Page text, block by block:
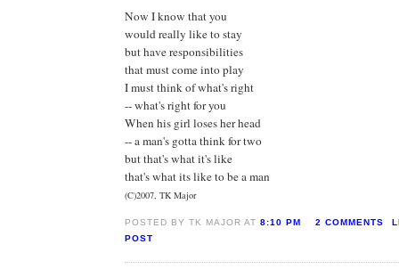
Now I know that you
would really like to stay
but have responsibilities
that must come into play
I must think of what's right
-- what's right for you
When his girl loses her head
-- a man's gotta think for two
but that's what it's like
that's what its like to be a man
(C)2007, TK Major
POSTED BY TK MAJOR AT8:10 PM 2 COMMENTS
POST